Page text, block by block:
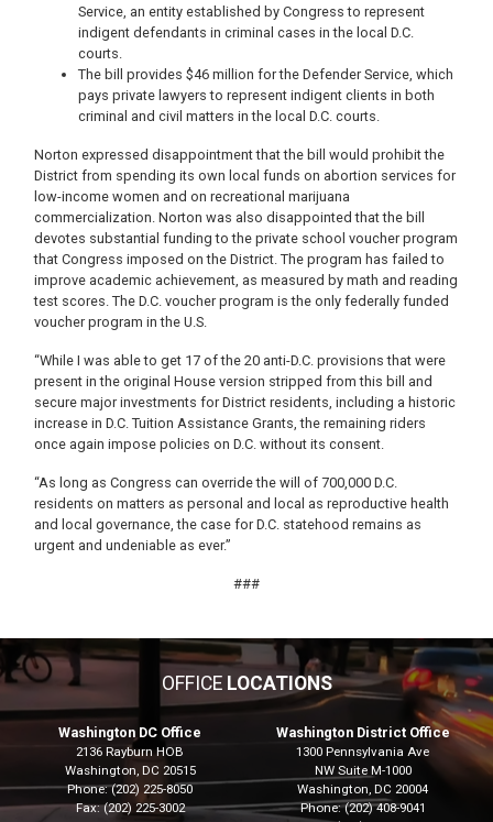
Service, an entity established by Congress to represent
indigent defendants in criminal cases in the local D.C.
courts.
The bill provides $46 million for the Defender Service, which
pays private lawyers to represent indigent clients in both
criminal and civil matters in the local D.C. courts.
Norton expressed disappointment that the bill would prohibit the
District from spending its own local funds on abortion services for
low-income women and on recreational marijuana
commercialization. Norton was also disappointed that the bill
devotes substantial funding to the private school voucher program
that Congress imposed on the District. The program has failed to
improve academic achievement, as measured by math and reading
test scores. The D.C. voucher program is the only federally funded
voucher program in the U.S.
“While I was able to get 17 of the 20 anti-D.C. provisions that were
present in the original House version stripped from this bill and
secure major investments for District residents, including a historic
increase in D.C. Tuition Assistance Grants, the remaining riders
once again impose policies on D.C. without its consent.
“As long as Congress can override the will of 700,000 D.C.
residents on matters as personal and local as reproductive health
and local governance, the case for D.C. statehood remains as
urgent and undeniable as ever.”
###
OFFICELOCATIONS
Washington DC Office
2136 Rayburn HOB
Washington, DC20515
Phone:(202) 225-8050
Fax:(202) 225-3002
Washington District Office
1300 Pennsylvania Ave
NW Suite M-1000
Washington,DC20004
Phone:(202) 408-9041